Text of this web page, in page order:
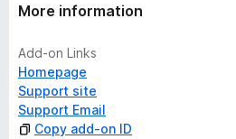
More information
Add-on Links
Homepage
Support site
Support Email
Copy add-on ID